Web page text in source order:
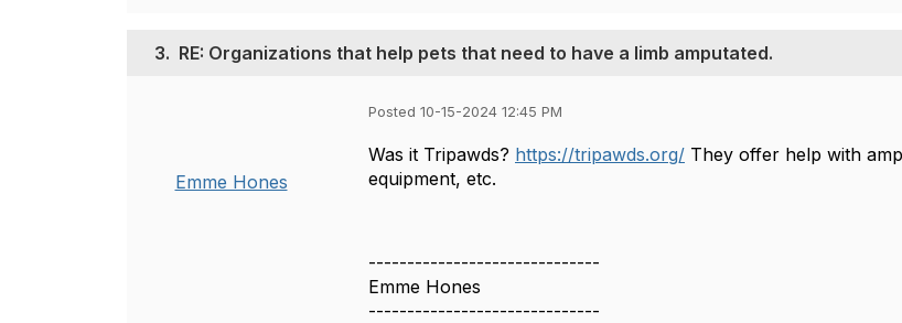
3. RE: Organizations that help pets that need to have a limb amputated.
Emme Hones
Posted 10-15-2024 12:45 PM
Was it Tripawds? https://tripawds.org/ They offer help with
equipment, etc.
------------------------------
Emme Hones
------------------------------